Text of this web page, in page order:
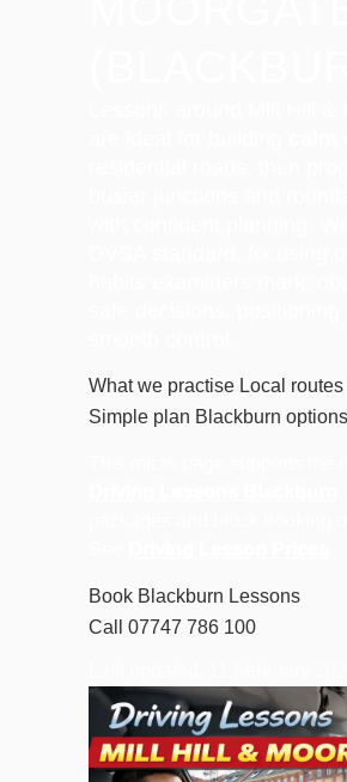
What we practise Local routes
Simple plan Blackburn options
Book Blackburn Lessons
Call 07747 786 100